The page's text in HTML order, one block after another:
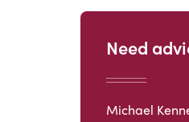
Need
Michael